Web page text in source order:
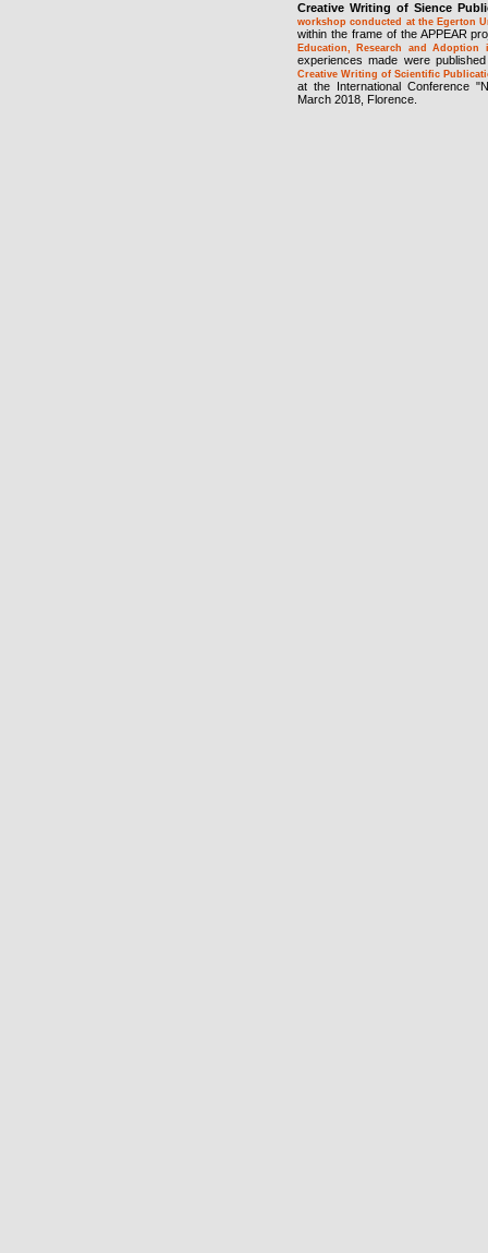
Creative Writing of Sience
workshop conducted at the Egerton
within the frame of the APPEAR
Education, Research and Adoption
experiences made were
Creative Writing of Scientific
at the International Conference
March 2018, Florence.